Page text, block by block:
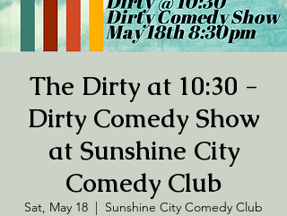
The Dirty at 10:30 -
Dirty Comedy Show
at Sunshine City
Comedy Club
Sat, May 18
  |
Sunshine City Comedy Club